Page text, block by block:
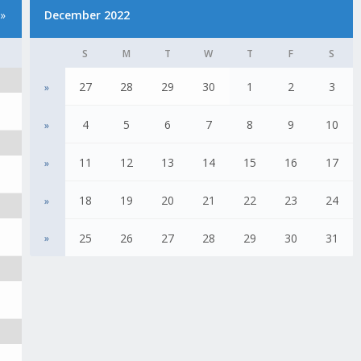
December 2022
S M T W T F S
» 27 28 29 30 1 2 3
» 4 5 6 7 8 9 10
» 11 12 13 14 15 16 17
» 18 19 20 21 22 23 24
» 25 26 27 28 29 30 31